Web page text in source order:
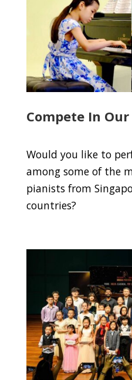
Compete In
Would you like to
among some of the
pianists from
countries?